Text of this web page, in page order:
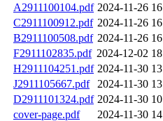
A2911100104.pdf 2024-11-26
C2911100912.pdf 2024-11-26
B2911100508.pdf 2024-11-26
F2911102835.pdf 2024-12-02
H2911104251.pdf 2024-11-30
J2911105667.pdf
2024-11-30
D2911101324.pdf 2024-11-30
cover-page.pdf
2024-11-30